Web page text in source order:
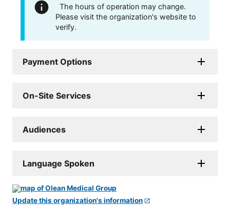
The hours of operation may change.
Please visit the organization's website to
verify.
Payment Options
On-Site Services
Audiences
Language Spoken
Update this organization's information